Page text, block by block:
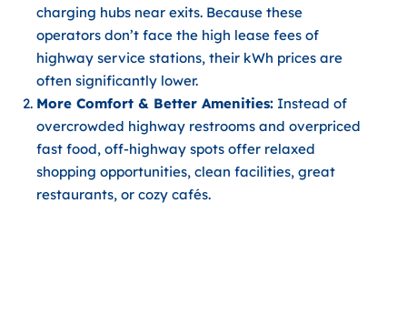
charging hubs near exits. Because these
operators don’t face the high lease fees of
highway service stations, their kWh prices are
often significantly lower.
More Comfort & Better Amenities: Instead of
overcrowded highway restrooms and overpriced
fast food, off-highway spots offer relaxed
shopping opportunities, clean facilities, great
restaurants, or cozy cafés.